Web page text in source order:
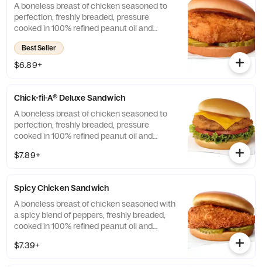
A boneless breast of chicken seasoned to
perfection, freshly breaded, pressure
cooked in 100% refined peanut oil and
served on a toasted, buttery bun with dill
pickle chips. Also available on a multigrain
bun.
Best Seller
$6.89+
Chick-fil-A® Deluxe Sandwich
A boneless breast of chicken seasoned to
perfection, freshly breaded, pressure
cooked in 100% refined peanut oil and
pickle chips, Green Leaf lettuce, tomato and
$7.89+
Spicy Chicken Sandwich
A boneless breast of chicken seasoned with
a spicy blend of peppers, freshly breaded,
cooked in 100% refined peanut oil and
pickle chips. Also available on a multigrain
$7.39+